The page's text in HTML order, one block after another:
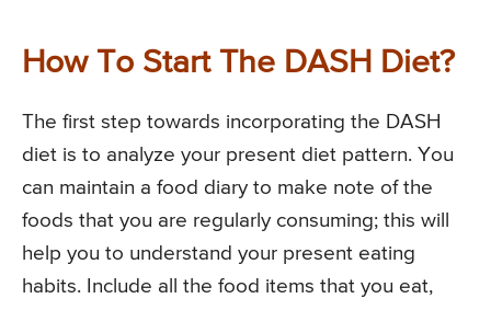
How To Start The DASH Diet?
The first step towards incorporating the DASH
diet is to analyze your present diet pattern. You
can maintain a food diary to make note of the
foods that you are regularly consuming; this will
help you to understand your present eating
habits. Include all the food items that you eat,